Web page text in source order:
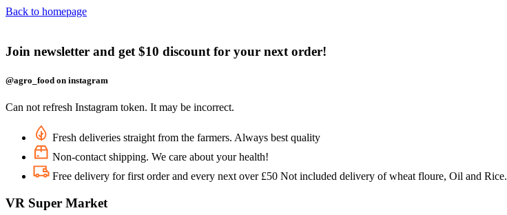
Back to homepage
Join newsletter and get $10 discount for your next order!
@agro_food on instagram
Can not refresh Instagram token. It may be incorrect.
Fresh deliveries straight from the farmers. Always best quality
Non-contact shipping. We care about your health!
Free delivery for first order and every next over £50 Not included delivery of wheat floure, Oil and Rice.
VR Super Market